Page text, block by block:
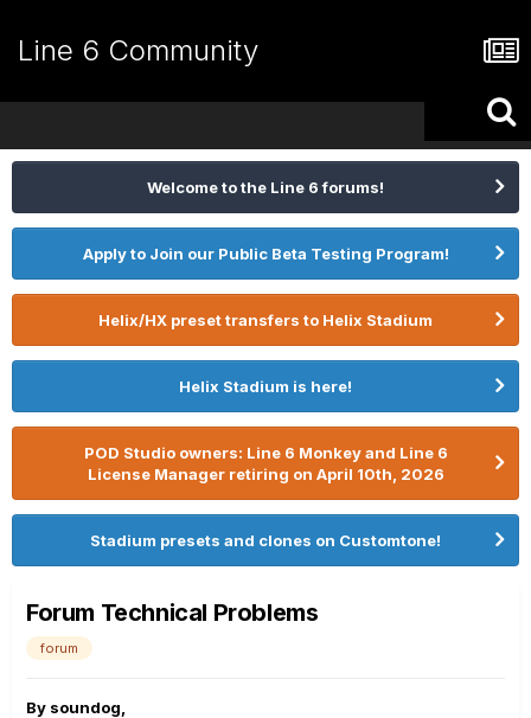
Line 6 Community
Welcome to the Line 6 forums!
Apply to Join our Public Beta Testing Program!
Helix/HX preset transfers to Helix Stadium
Helix Stadium is here!
POD Studio owners: Line 6 Monkey and Line 6
License Manager retiring on April 10th, 2026
Stadium presets and clones on Customtone!
Forum Technical Problems
forum
By soundog